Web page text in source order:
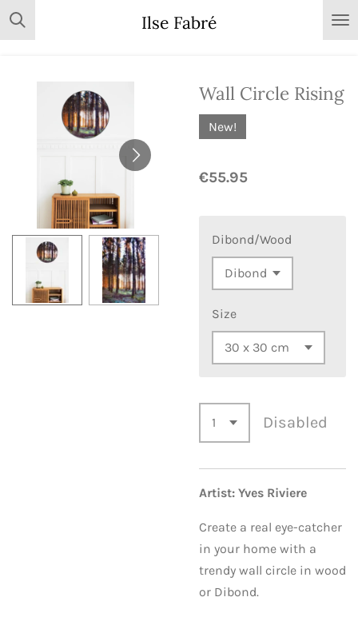
Skip
to
Ilse Fabré
Wall Circle Rising
New!
€55.95
Dibond/Wood
Size
Disabled
Artist: Yves Riviere
Create a real eye-catcher
in your home with a
trendy wall circle in wood
or Dibond.